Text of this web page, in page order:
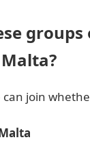
can join